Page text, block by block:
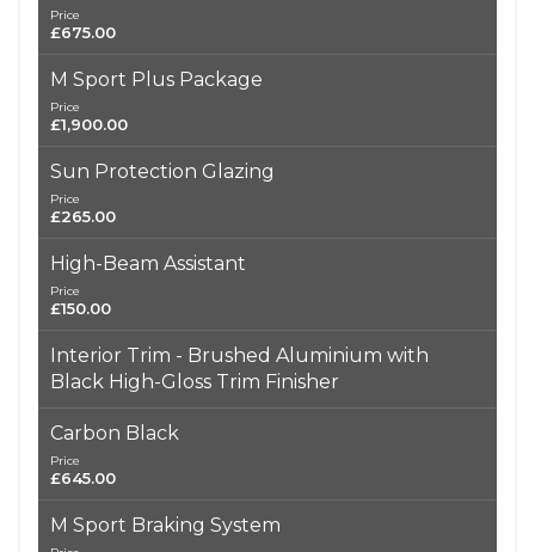
Price
£675.00
M Sport Plus Package
Price
£1,900.00
Sun Protection Glazing
Price
£265.00
High-Beam Assistant
Price
£150.00
Interior Trim - Brushed Aluminium with
Black High-Gloss Trim Finisher
Carbon Black
Price
£645.00
M Sport Braking System